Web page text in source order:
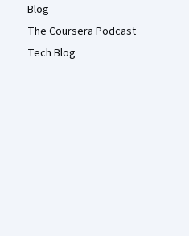
Blog
The Coursera Podcast
Tech Blog